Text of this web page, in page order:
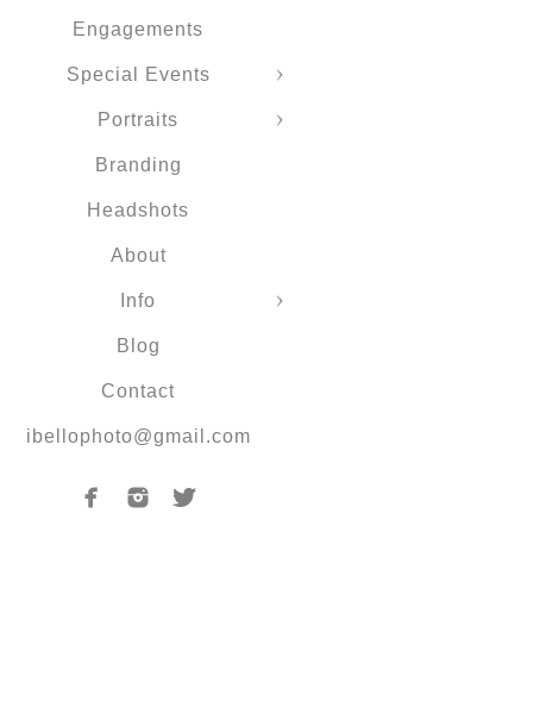
Engagements
Special Events
Portraits
Branding
Headshots
About
Info
Blog
Contact
ibellophoto@gmail.com